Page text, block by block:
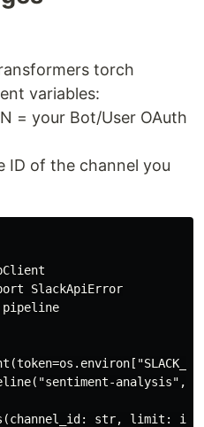
torch
variables:
= your Bot/User OAuth
ID of the channel you
SlackApiError
pipeline
analysis",
str, limit: